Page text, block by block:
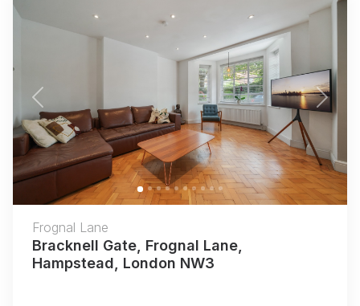
Previous Next
Frognal Lane
Bracknell Gate, Frognal Lane,
Hampstead, London NW3